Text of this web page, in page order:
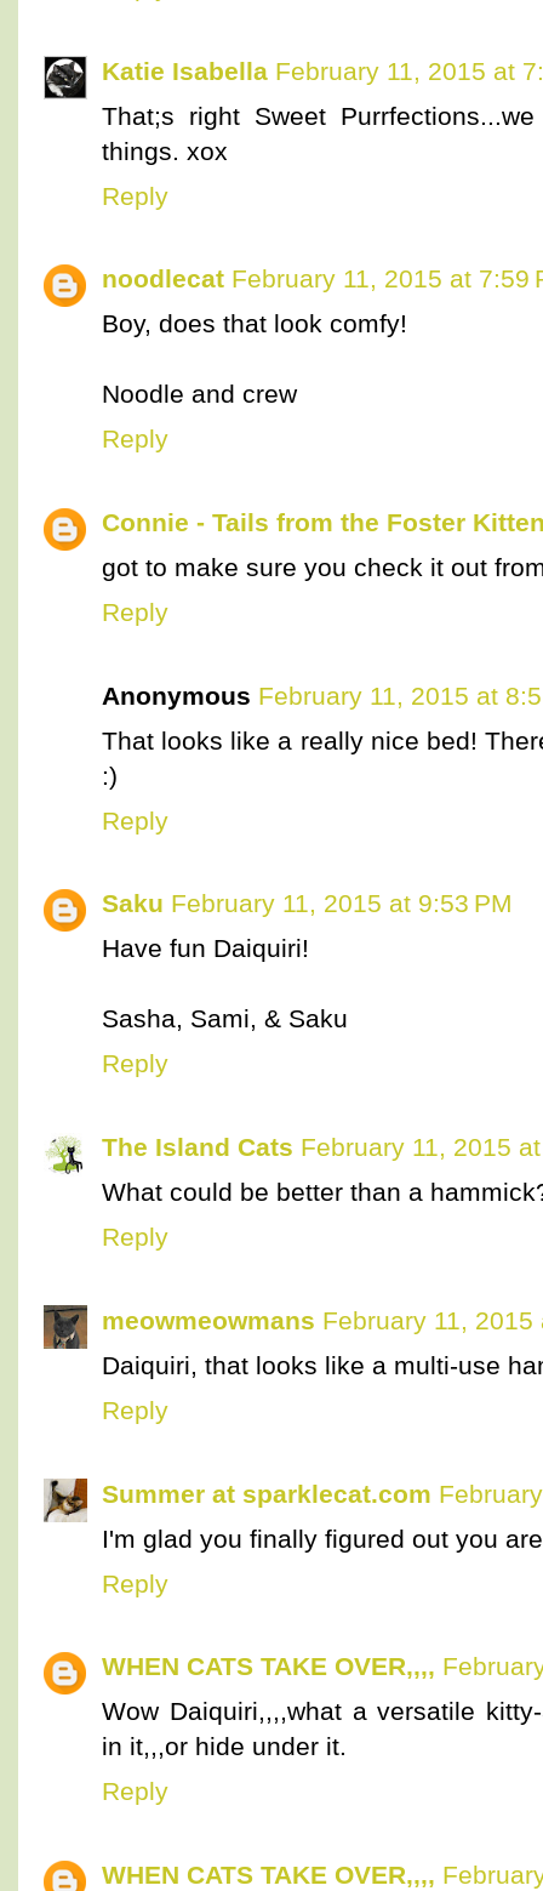
Katie Isabella February 11, 2015 at
That;s right Sweet
things. xox
Reply
noodlecat February 11, 2015 at 7:59
Boy, does that look comfy!
Noodle and crew
Reply
Connie - Tails from the Foster
got to make sure you check it out
Reply
Anonymous February 11, 2015 at
That looks like a really nice bed!
:)
Reply
Saku February 11, 2015 at 9:53 PM
Have fun Daiquiri!
Sasha, Sami, & Saku
Reply
The Island Cats February 11, 2015
What could be better than a
Reply
meowmeowmans February 11, 2015
Daiquiri, that looks like a multi-use
Reply
Summer at sparklecat.com
I'm glad you finally figured out you
Reply
WHEN CATS TAKE OVER,,,,
Wow Daiquiri,,,,what a versatile
in it,,,or hide under it.
Reply
WHEN CATS TAKE OVER,,,,